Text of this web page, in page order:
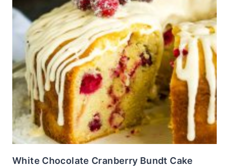
White Chocolate Cranberry Bundt Cake